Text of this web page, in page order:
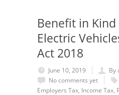
Benefit in Kind
Electric
Act 2018
June 10, 2019
By
No comments yet
Employers Tax, Income Tax,